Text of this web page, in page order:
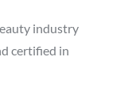
industry
certified in